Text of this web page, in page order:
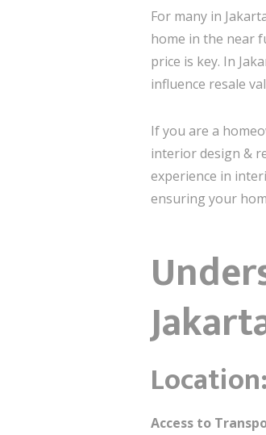
For many in
home in the near
price is key. In
influence resale
If you are a
interior design &
experience in
ensuring your
Access to